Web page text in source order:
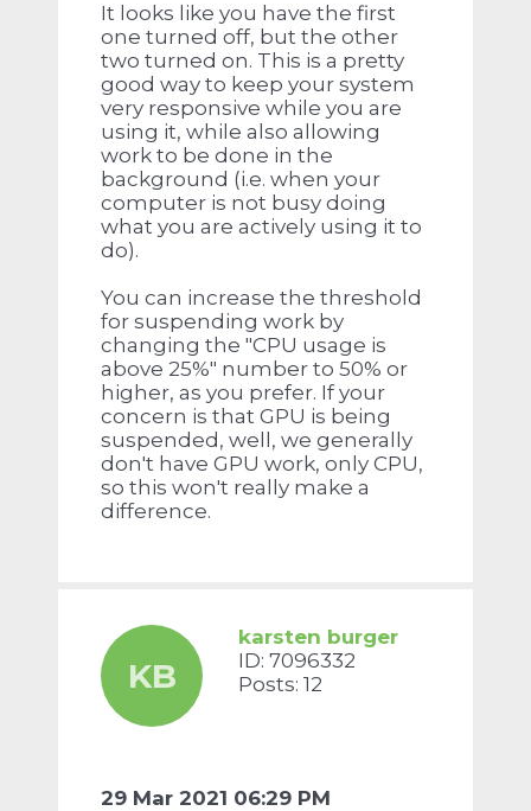
It looks like you have the first
one turned off, but the other
two turned on. This is a pretty
good way to keep your system
very responsive while you are
using it, while also allowing
work to be done in the
background (i.e. when your
computer is not busy doing
what you are actively using it to
do).
You can increase the threshold
for suspending work by
changing the "CPU usage is
above 25%" number to 50% or
higher, as you prefer. If your
concern is that GPU is being
suspended, well, we generally
don't have GPU work, only CPU,
so this won't really make a
difference.
KB
karsten burger
ID: 7096332
Posts: 12
29 Mar 2021 06:29 PM